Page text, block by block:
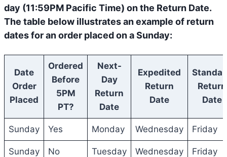
day (11:59PM Pacific Time) on the Return Date.
The table below illustrates an example of return
dates for an order placed on a Sunday:
Date
Order
Placed
Ordered
Before
5PM
PT?
Next-
Day
Return
Date
Expedited
Return
Date
Return
Date
Sunday Yes Monday Wednesday Friday
Sunday No Tuesday Wednesday Friday